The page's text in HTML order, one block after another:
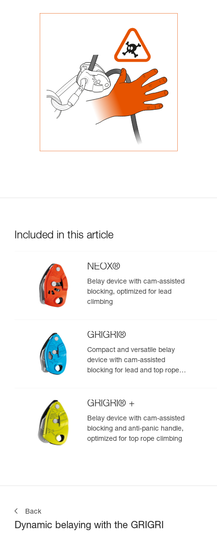
Included in this article
NEOX®
Belay device with cam-assisted
blocking, optimized for lead
climbing
GRIGRI®
Compact and versatile belay
device with cam-assisted
blocking for lead and top rope
GRIGRI® +
Belay device with cam-assisted
blocking and anti-panic handle,
optimized for top rope climbing
Back
Dynamic belaying with the GRIGRI